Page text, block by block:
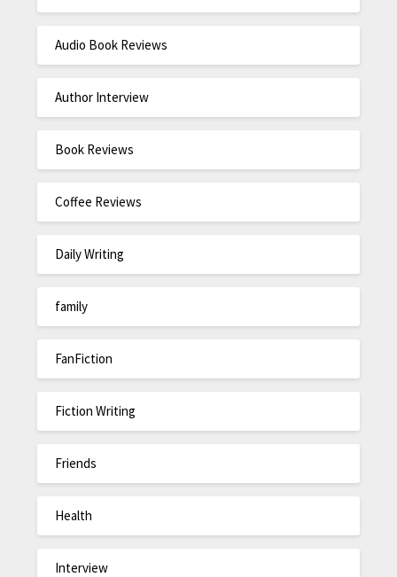
Audio Book Reviews
Author Interview
Book Reviews
Coffee Reviews
Daily Writing
family
FanFiction
Fiction Writing
Friends
Health
Interview